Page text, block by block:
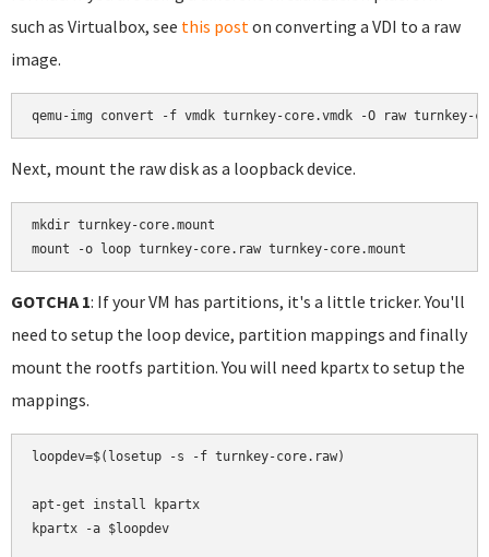
such as Virtualbox, see this poston converting a VDI to a raw
image.
Next, mount the raw disk as a loopback device.
mkdir turnkey-core.mount
mount -o loop turnkey-core.raw turnkey-core.mount
GOTCHA 1: If your VM has partitions, it's a little tricker. You'll
need to setup the loop device, partition mappings and finally
mount the rootfs partition. You will need kpartx to setup the
mappings.
loopdev=$(losetup -s -f turnkey-core.raw)
apt-get install kpartx
kpartx -a $loopdev